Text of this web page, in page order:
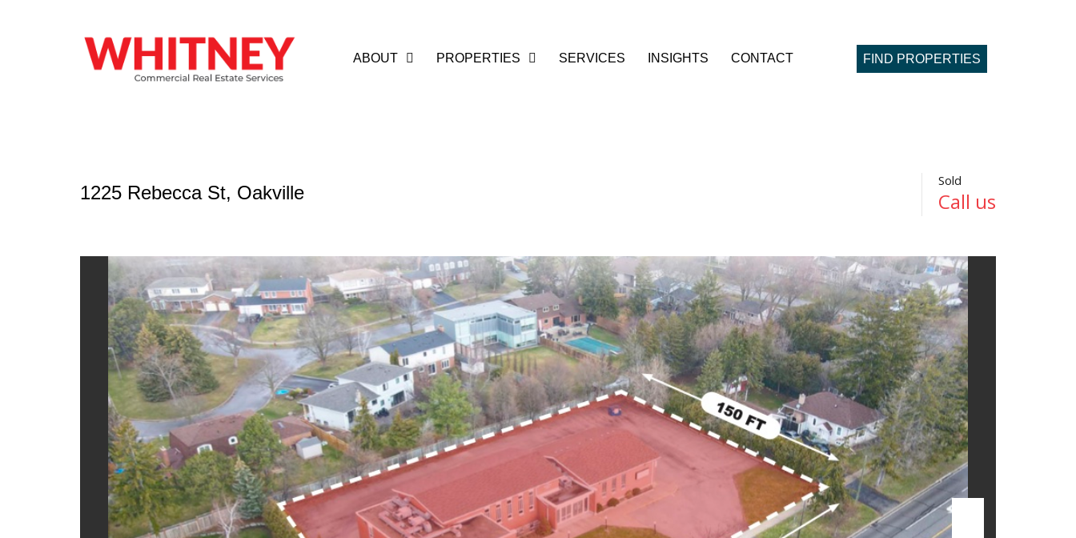
ABOUT PROPERTIES SERVICES INSIGHTS CONTACT FIND PROPERTIES
1225 Rebecca St, Oakville
Sold
Call us